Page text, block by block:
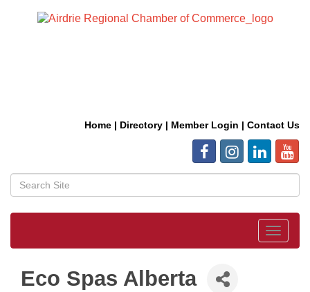
Home | Directory | Member Login | Contact Us
Toggle
Eco Spas Alberta